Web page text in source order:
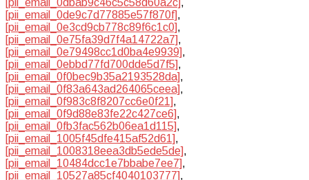
[pii_email_0de9c7d77885e57f870f],
[pii_email_0e3cd9cb778c89f6c1c0],
[pii_email_0e75fa39d7f4a14722a7],
[pii_email_0e79498cc1d0ba4e9939],
[pii_email_0ebbd77fd700dde5d7f5],
[pii_email_0f0bec9b35a2193528da],
[pii_email_0f83a643ad264065ceea],
[pii_email_0f983c8f8207cc6e0f21],
[pii_email_0f9d88e83fe22c427ce6],
[pii_email_0fb3fac562b06ea1d115],
[pii_email_1005f45dfe415af52d61],
[pii_email_1008318eea3db5ede5de],
[pii_email_10484dcc1e7bbabe7ee7],
[pii_email_10527a85cf4040103777],